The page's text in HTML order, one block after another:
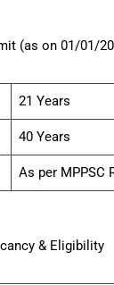
(as on 01/01/
21 Years
40 Years
As per MPPSC
& Eligibility